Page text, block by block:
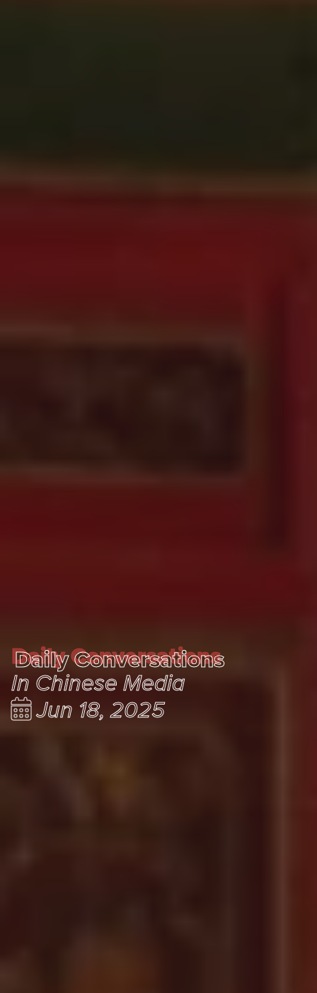
Daily Conversations
Daily Conversations
In Chinese Media
Jun 18, 2025